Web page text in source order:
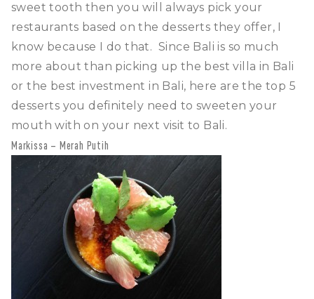
sweet tooth then you will always pick your
restaurants based on the desserts they offer, I
know because I do that. Since Bali is so much
more about than picking up the best villa in Bali
or the best investment in Bali, here are the top 5
desserts you definitely need to sweeten your
mouth with on your next visit to Bali.
Markissa – Merah Putih